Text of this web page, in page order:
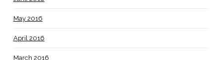
May 2016
April 2016
March 2016